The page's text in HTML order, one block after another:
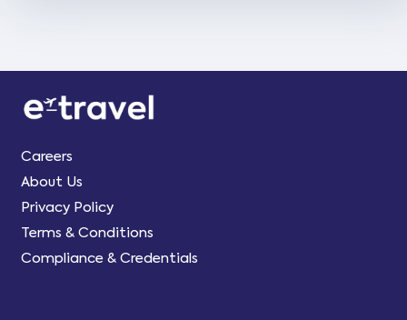
Careers
About Us
Privacy Policy
Terms & Conditions
Compliance & Credentials